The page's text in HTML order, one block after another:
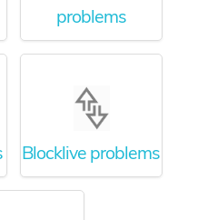
problems
Blocklive problems